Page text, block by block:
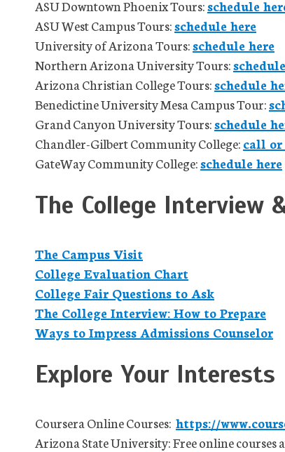
ASU Downtown Phoenix Tours:schedule
ASU West Campus Tours:schedule here
University of Arizona Tours:schedule here
Northern Arizona University Tours:
Arizona Christian College Tours:schedule
Benedictine University Mesa Campus Tour:
Grand Canyon University Tours:schedule
Chandler-Gilbert Community College:call or
GateWay Community College:schedule here
The College Interview
The Campus Visit
College Evaluation Chart
College Fair Questions to Ask
The College Interview: How to Prepare
Ways to Impress Admissions Counselor
Explore Your Interests
Coursera Online Courses: https://
Arizona State University: Free online courses